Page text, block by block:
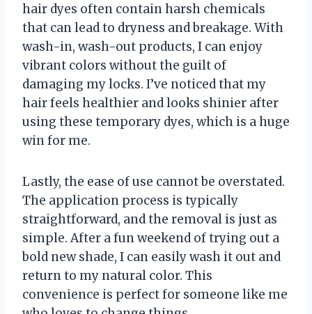
hair dyes often contain harsh chemicals
that can lead to dryness and breakage. With
wash-in, wash-out products, I can enjoy
vibrant colors without the guilt of
damaging my locks. I’ve noticed that my
hair feels healthier and looks shinier after
using these temporary dyes, which is a huge
win for me.
Lastly, the ease of use cannot be overstated.
The application process is typically
straightforward, and the removal is just as
simple. After a fun weekend of trying out a
bold new shade, I can easily wash it out and
return to my natural color. This
convenience is perfect for someone like me